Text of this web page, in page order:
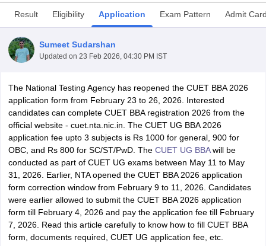
Cutoff
Cutoff
NMAT ResultNMAT Cutoff
Result SNAP Cutoff
ResultCMAT Cutoff
MAH MBA CET Admit CardMAH MBA CET Answer Key
Result Eligibility Application Exam Pattern Admit
Sumeet Sudarshan
Updated on 23 Feb 2026, 04:30 PM IST
The National Testing Agency has reopened the CUET BBA 2026
application form from February 23 to 26, 2026. Interested
candidates can complete CUET BBA registration 2026 from the
official website - cuet.nta.nic.in. The CUET UG BBA 2026
application fee upto 3 subjects is Rs 1000 for general, 900 for
OBC, and Rs 800 for SC/ST/PwD. The CUET UG BBAwill be
conducted as part of CUET UG exams between May 11 to May
31, 2026. Earlier, NTA opened the CUET BBA 2026 application
form correction window from February 9 to 11, 2026. Candidates
were earlier allowed to submit the CUET BBA 2026 application
form till February 4, 2026 and pay the application fee till February
7, 2026. Read this article carefully to know how to fill CUET BBA
form, documents required, CUET UG application fee, etc.